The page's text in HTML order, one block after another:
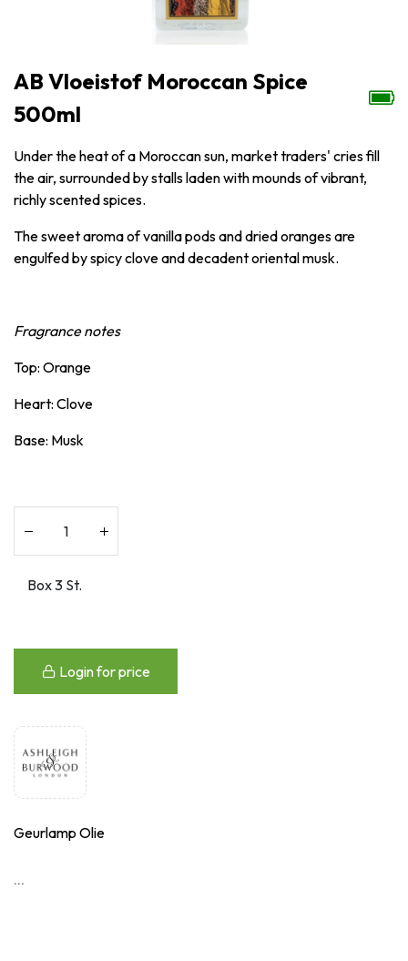
AB Vloeistof Moroccan Spice
500ml
Under the heat of a Moroccan sun, market traders' cries fill
the air, surrounded by stalls laden with mounds of vibrant,
richly scented spices.
The sweet aroma of vanilla pods and dried oranges are
engulfed by spicy clove and decadent oriental musk.
Fragrance notes
Top: Orange
Heart: Clove
Base: Musk
Login for price
Geurlamp Olie
...